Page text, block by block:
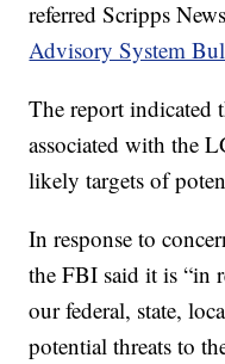
referred Scripps
Advisory System
The report indicated
associated with the
likely targets of
In response to
the FBI said it is “in
our federal, state,
potential threats to